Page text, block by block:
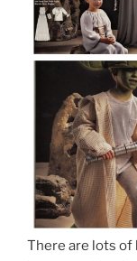
There are lots